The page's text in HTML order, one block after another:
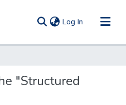
Log In (current)
"Structured